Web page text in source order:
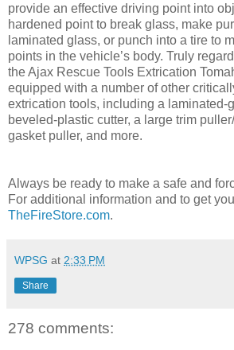
provide an effective driving point into
hardened point to break glass, make
laminated glass, or punch into a tire to
points in the vehicle’s body. Truly
the Ajax Rescue Tools Extrication
equipped with a number of other
extrication tools, including a laminated-
beveled-plastic cutter, a large trim
gasket puller, and more.
Always be ready to make a safe and
For additional information and to get
TheFireStore.com.
WPSG at 2:33 PM
Share
278 comments: